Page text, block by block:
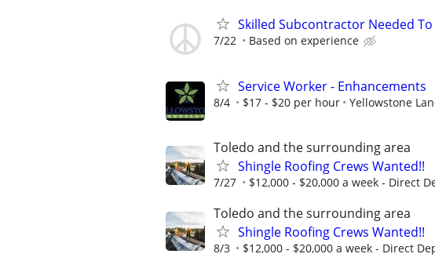
Skilled Subcontractor Needed To
7/22 Based on experience
Service Worker - Enhancements
8/4 $17 - $20 per hour Yellowstone
Toledo and the surrounding area
Shingle Roofing Crews Wanted!!
7/27 $12,000 - $20,000 a week - Direct
Toledo and the surrounding area
Shingle Roofing Crews Wanted!!
8/3 $12,000 - $20,000 a week - Direct